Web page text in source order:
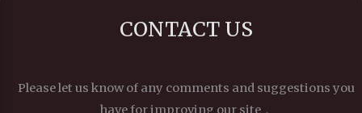
CONTACT US
Please let us know of any comments and suggestions you
have for improving our site，